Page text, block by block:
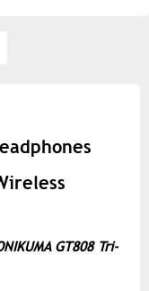
GT808 Tri-